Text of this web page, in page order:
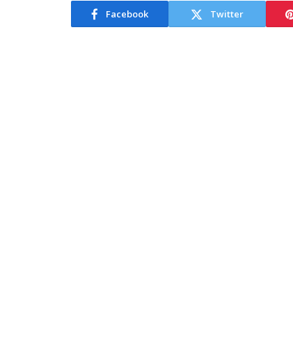
Facebook Twitter